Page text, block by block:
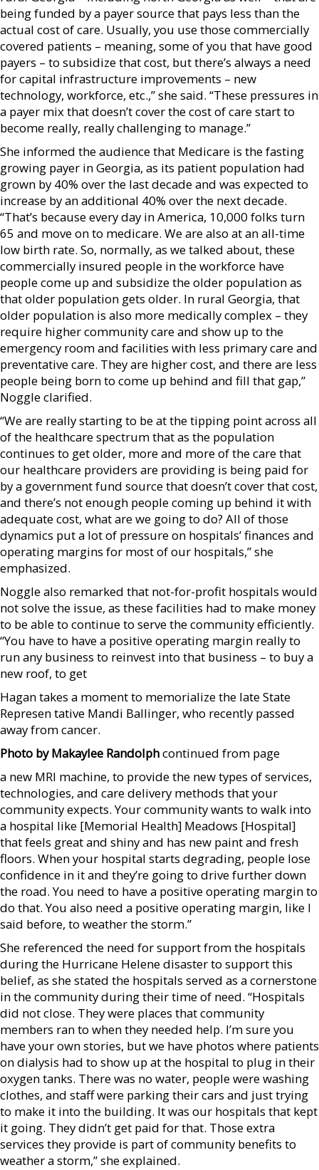
being funded by a payer source that pays less than the
actual cost of care. Usually, you use those commercially
covered patients – meaning, some of you that have good
payers – to subsidize that cost, but there’s always a need
for capital infrastructure improvements – new
technology, workforce, etc.,” she said. “These pressures in
a payer mix that doesn’t cover the cost of care start to
become really, really challenging to manage.”
She informed the audience that Medicare is the fasting
growing payer in Georgia, as its patient population had
grown by 40% over the last decade and was expected to
increase by an additional 40% over the next decade.
“That’s because every day in America, 10,000 folks turn
65 and move on to medicare. We are also at an all-time
low birth rate. So, normally, as we talked about, these
commercially insured people in the workforce have
people come up and subsidize the older population as
that older population gets older. In rural Georgia, that
older population is also more medically complex – they
require higher community care and show up to the
emergency room and facilities with less primary care and
preventative care. They are higher cost, and there are less
people being born to come up behind and fill that gap,”
Noggle clarified.
“We are really starting to be at the tipping point across all
of the healthcare spectrum that as the population
continues to get older, more and more of the care that
our healthcare providers are providing is being paid for
by a government fund source that doesn’t cover that cost,
and there’s not enough people coming up behind it with
adequate cost, what are we going to do? All of those
dynamics put a lot of pressure on hospitals’ finances and
operating margins for most of our hospitals,” she
emphasized.
Noggle also remarked that not-for-profit hospitals would
not solve the issue, as these facilities had to make money
to be able to continue to serve the community efficiently.
“You have to have a positive operating margin really to
run any business to reinvest into that business – to buy a
new roof, to get
Hagan takes a moment to memorialize the late State
Represen tative Mandi Ballinger, who recently passed
away from cancer.
Photo by Makaylee Randolphcontinued from page
a new MRI machine, to provide the new types of services,
technologies, and care delivery methods that your
community expects. Your community wants to walk into
a hospital like [Memorial Health] Meadows [Hospital]
that feels great and shiny and has new paint and fresh
floors. When your hospital starts degrading, people lose
confidence in it and they’re going to drive further down
the road. You need to have a positive operating margin to
do that. You also need a positive operating margin, like I
said before, to weather the storm.”
She referenced the need for support from the hospitals
during the Hurricane Helene disaster to support this
belief, as she stated the hospitals served as a cornerstone
in the community during their time of need. “Hospitals
did not close. They were places that community
members ran to when they needed help. I’m sure you
have your own stories, but we have photos where patients
on dialysis had to show up at the hospital to plug in their
oxygen tanks. There was no water, people were washing
clothes, and staff were parking their cars and just trying
to make it into the building. It was our hospitals that kept
it going. They didn’t get paid for that. Those extra
services they provide is part of community benefits to
weather a storm,” she explained.